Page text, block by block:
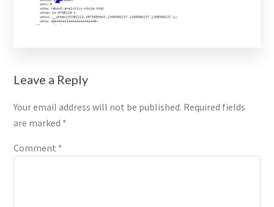
Reader
Interactions
Leave a Reply
Your email address will not be published. Required fields
are marked *
Comment *